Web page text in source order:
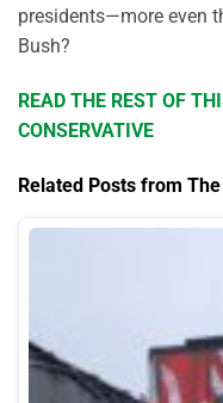
presidents—more even
Bush?
READ THE REST OF
CONSERVATIVE
Related Posts from